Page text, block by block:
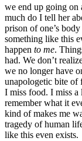
we end up going on
much do I tell her
prison of one’s
something like this
happen to me.
had. We don’t
we no longer have
unapologetic bite of
I miss food. I miss
remember what it
kind of makes me
tragedy of human
like this even exists.